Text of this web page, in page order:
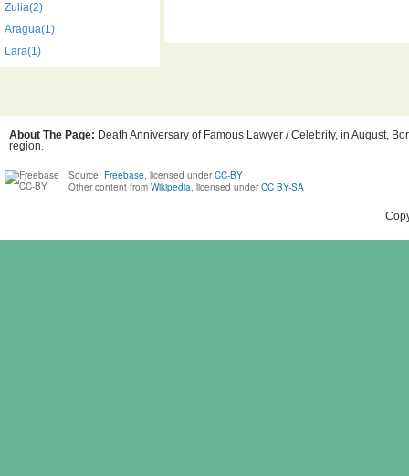
Zulia(2)
Aragua(1)
Lara(1)
About The Page: Death Anniversary of Famous Lawyer / Celebrity, in August,
region.
Source: Freebase, licensed under CC-BY
Other content from Wikipedia, licensed under CC BY-SA